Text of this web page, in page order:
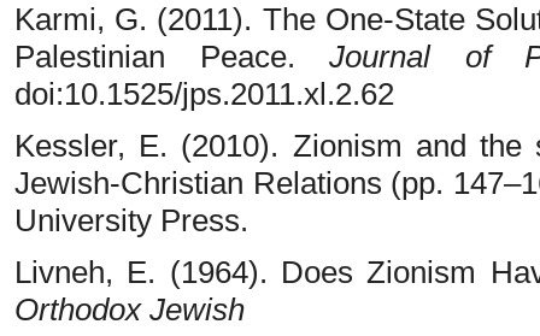
Karmi, G. (2011). The One-State
Palestinian Peace.Journal of
doi:10.1525/jps.2011.xl.2.62
Kessler, E. (2010). Zionism and
Jewish-Christian Relations (pp.
University Press.
Livneh, E. (1964). Does Zionism
Orthodox Jewish